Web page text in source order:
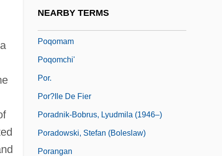
NEARBY TERMS
Poqomam
Poqomchi'
Por.
Por?ile De Fier
Poradnik-Bobrus, Lyudmila (1946–)
Poradowski, Stefan (Boleslaw)
Porangan